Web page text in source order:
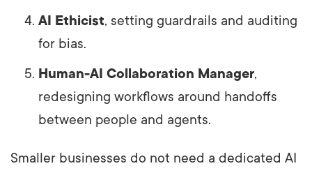
AI Ethicist, setting guardrails and auditing
for bias.
Human-AI Collaboration Manager,
redesigning workflows around handoffs
between people and agents.
Smaller businesses do not need a dedicated AI